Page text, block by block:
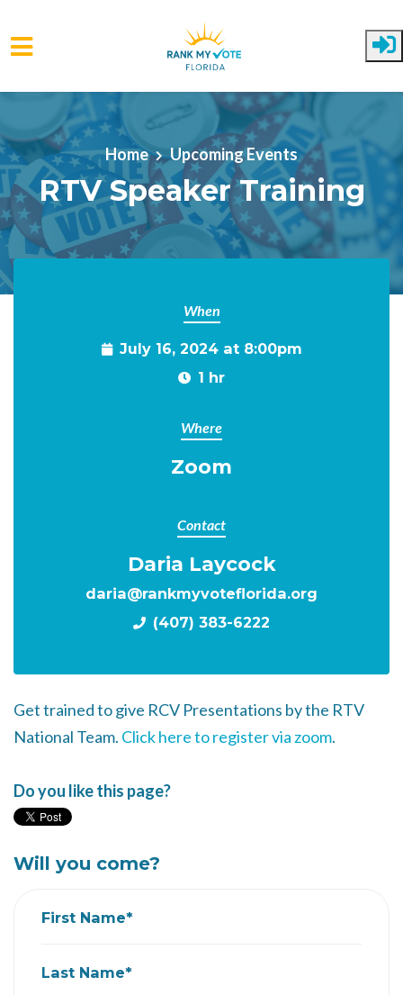
Skip to main content
Home Upcoming Events
RTV Speaker Training
When
July 16, 2024 at 8:00pm
1 hr
Where
Zoom
Contact
Daria Laycock
daria@rankmyvoteflorida.org
(407) 383-6222
Get trained to give RCV Presentations by the RTV
National Team. Click here to register via zoom.
Do you like this page?
Will you come?
First Name*
Last Name*